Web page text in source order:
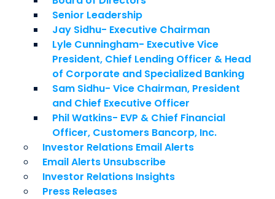
Senior Leadership
Jay Sidhu- Executive Chairman
Lyle Cunningham- Executive Vice
President, Chief Lending Officer & Head
of Corporate and Specialized Banking
Sam Sidhu- Vice Chairman, President
and Chief Executive Officer
Phil Watkins- EVP & Chief Financial
Officer, Customers Bancorp, Inc.
Investor Relations Email Alerts
Email Alerts Unsubscribe
Investor Relations Insights
Press Releases